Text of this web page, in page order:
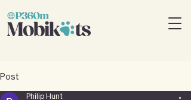
Post
Philip Hunt